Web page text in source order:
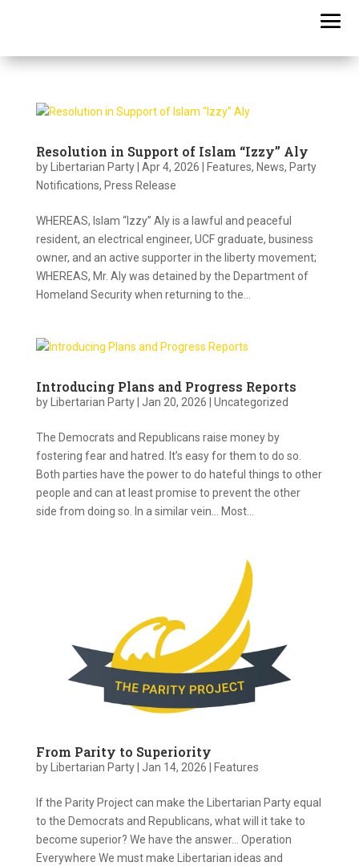
Resolution in Support of Islam “Izzy” Aly
by Libertarian Party| Apr 4, 2026 Features, News, Party
Notifications, Press Release
WHEREAS, Islam “Izzy” Aly is a lawful and peaceful
resident, an electrical engineer, UCF graduate, business
owner, and an active supporter in the liberty movement;
WHEREAS, Mr. Aly was detained by the Department of
Homeland Security when returning to the...
Introducing Plans and Progress Reports
by Libertarian Party| Jan 20, 2026 Uncategorized
The Democrats and Republicans raise money by
fostering fear and hatred. It’s easy for them to do so.
Both parties have the power to do hateful things to other
people and can at least promise to prevent the other
side from doing so. In a similar vein… Most...
From Parity to Superiority
by Libertarian Party| Jan 14, 2026 Features
If the Parity Project can make the Libertarian Party equal
to the Democrats and Republicans, what will it take to
become superior? We have the answer… Operation
Everywhere We must make Libertarian ideas and